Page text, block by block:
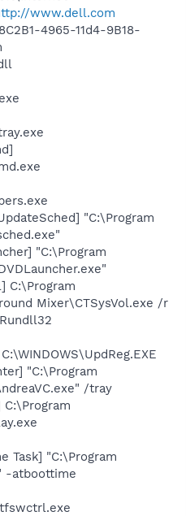
www.dell.com
4965-11d4-9B18-
"C:\Program
"C:\Program
C:\Program
Mixer\CTSysVol.exe /r
"C:\Program
/tray
C:\Program
Task] "C:\Program
-atboottime